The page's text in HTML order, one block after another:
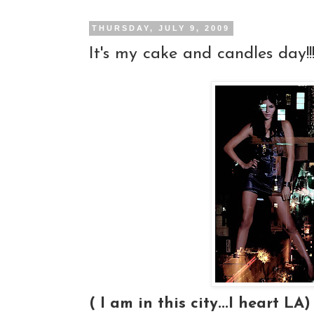
THURSDAY, JULY 9, 2009
It's my cake and candles
( I am in this city...I heart LA)